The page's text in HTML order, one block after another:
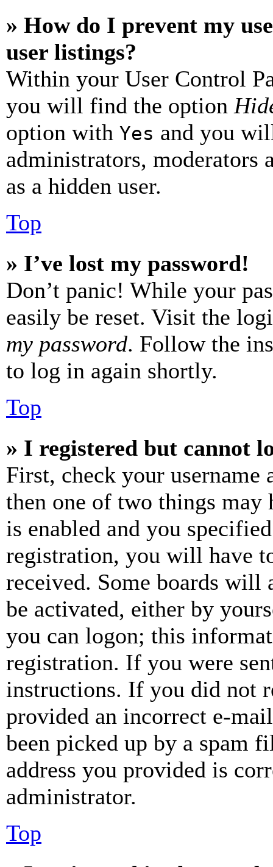
» How do I prevent my
user listings?
Within your User Control
you will find the option
option with Yes and you
administrators, moderators
as a hidden user.
Top
» I’ve lost my password!
Don’t panic! While your
easily be reset. Visit the
my password. Follow the
to log in again shortly.
Top
» I registered but cannot
First, check your username
then one of two things may
is enabled and you
registration, you will have
received. Some boards will
be activated, either by
you can logon; this
registration. If you were
instructions. If you did not
provided an incorrect e-
been picked up by a spam
address you provided is
administrator.
Top